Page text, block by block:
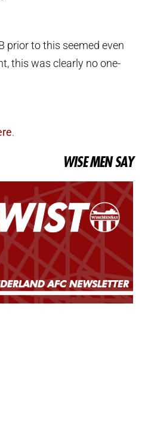
prior to this seemed even
this was clearly no one-
.
WISE MEN SAY